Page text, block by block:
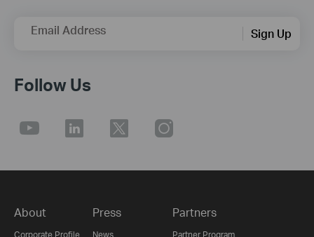
Email Address Sign Up
Follow Us
About
Corporate Profile
Press
News
Partners
Partner Program